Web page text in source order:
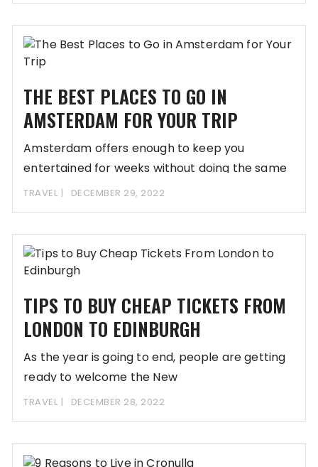
THE BEST PLACES TO GO IN
AMSTERDAM FOR YOUR TRIP
Amsterdam offers enough to keep you
entertained for weeks without doing the same
thing over
TRAVEL DECEMBER 29, 2022
TIPS TO BUY CHEAP TICKETS FROM
LONDON TO EDINBURGH
As the year is going to end, people are getting
ready to welcome the New
TRAVEL DECEMBER 28, 2022